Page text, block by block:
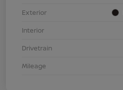
Exterior
Interior
Drivetrain
Mileage